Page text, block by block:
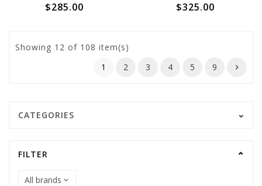
$285.00 $325.00
Showing 12 of 108 item(s)
1
2 3 4 5 9
CATEGORIES
FILTER